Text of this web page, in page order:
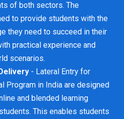
of both sectors. The
to provide students with the
they need to succeed in their
practical experience and
scenarios.
- Lateral Entry for
Program in India are designed
and blended learning
This enables students